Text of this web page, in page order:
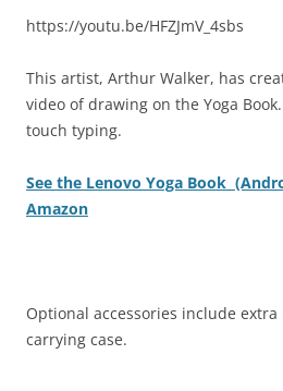
https://youtu.be/HFZJmV_4sbs
This artist, Arthur Walker, has
video of drawing on the Yoga
touch typing.
See the Lenovo Yoga Book
Amazon
Optional accessories include
carrying case.